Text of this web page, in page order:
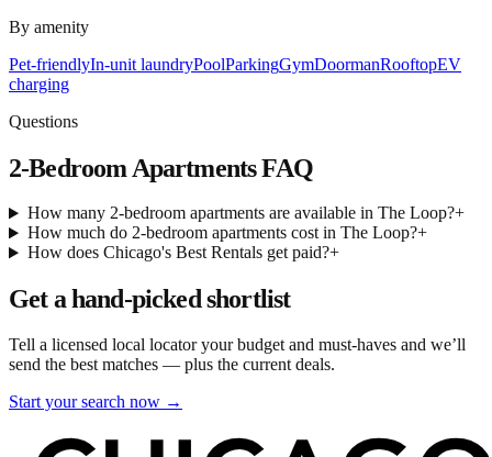
By amenity
Pet-friendlyIn-unit laundryPoolParkingGymDoormanRooftopEV
charging
Questions
2-Bedroom ApartmentsFAQ
How many 2-bedroom apartments are available in The Loop?+
How much do 2-bedroom apartments cost in The Loop?+
How does Chicago's Best Rentals get paid?+
Get a hand-picked shortlist
Tell a licensed local locator your budget and must-haves and we’ll
send the best matches — plus the current deals.
Start your search now →